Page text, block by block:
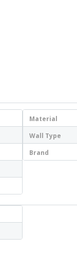
Material
Wall Type
Brand